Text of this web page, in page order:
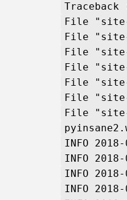
File "site-
File "site-
File "site-
File "site-
File "site-
File "site-
File "site-
INFO
INFO
INFO
INFO